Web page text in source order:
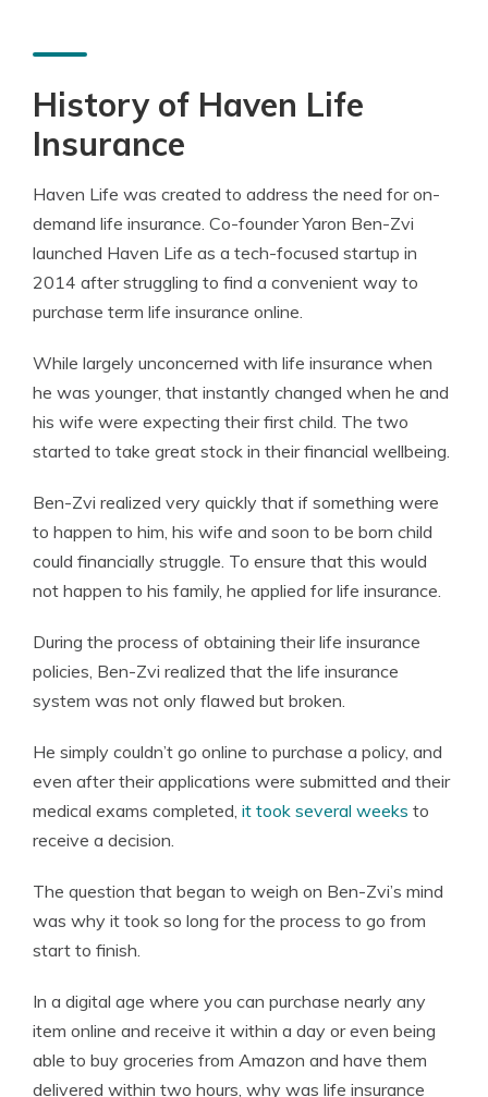
History of Haven Life
Insurance
Haven Life was created to address the need for on-
demand life insurance. Co-founder Yaron Ben-Zvi
launched Haven Life as a tech-focused startup in
2014 after struggling to find a convenient way to
purchase term life insurance online.
While largely unconcerned with life insurance when
he was younger, that instantly changed when he and
his wife were expecting their first child. The two
started to take great stock in their financial wellbeing.
Ben-Zvi realized very quickly that if something were
to happen to him, his wife and soon to be born child
could financially struggle. To ensure that this would
not happen to his family, he applied for life insurance.
During the process of obtaining their life insurance
policies, Ben-Zvi realized that the life insurance
system was not only flawed but broken.
He simply couldn’t go online to purchase a policy, and
even after their applications were submitted and their
medical exams completed, it took several weeks to
receive a decision.
The question that began to weigh on Ben-Zvi’s mind
was why it took so long for the process to go from
start to finish.
In a digital age where you can purchase nearly any
item online and receive it within a day or even being
able to buy groceries from Amazon and have them
delivered within two hours, why was life insurance